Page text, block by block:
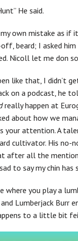
He said.
own mistake as
beard; I asked
Nicoll let me don
like that, I didn’t
on a podcast, he
really happen at
about how we
your attention. A
cultivator. His no-
after all the
to say my chin
where you play a
Lumberjack Burr
to a little bit